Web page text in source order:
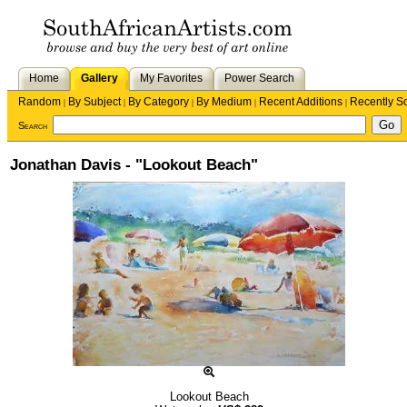
Home Gallery My Favorites
Power Search
Random | By Subject| By Category | By Medium | Recent Additions | Recently
Search
Jonathan Davis - "Lookout Beach"
Lookout Beach